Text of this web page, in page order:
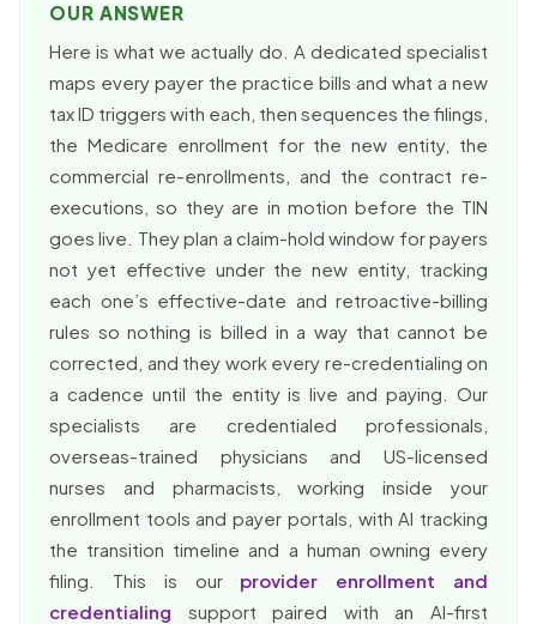
OUR ANSWER
Here is what we actually do. A dedicated specialist
maps every payer the practice bills and what a new
tax ID triggers with each, then sequences the filings,
the Medicare enrollment for the new entity, the
commercial re-enrollments, and the contract re-
executions, so they are in motion before the TIN
goes live. They plan a claim-hold window for payers
not yet effective under the new entity, tracking
each one’s effective-date and retroactive-billing
rules so nothing is billed in a way that cannot be
corrected, and they work every re-credentialing on
a cadence until the entity is live and paying. Our
specialists are credentialed professionals,
overseas-trained physicians and US-licensed
nurses and pharmacists, working inside your
enrollment tools and payer portals, with AI tracking
the transition timeline and a human owning every
filing. This is our provider enrollment and
credentialing support paired with an AI-first